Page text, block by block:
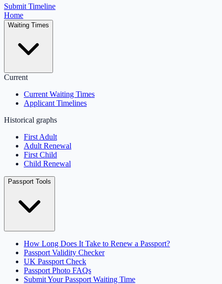
Submit Timeline
Home
Waiting Times
Current
Current Waiting Times
Applicant Timelines
Historical graphs
First Adult
Adult Renewal
First Child
Child Renewal
Passport Tools
How Long Does It Take to Renew a Passport?
Passport Validity Checker
UK Passport Check
Passport Photo FAQs
Submit Your Passport Waiting Time